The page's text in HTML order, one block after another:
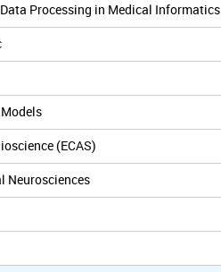
Processing in Medical Informatics
(ECAS)
Neurosciences